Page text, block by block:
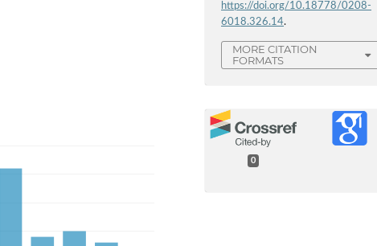
https://doi.org/10.18778/0208-
6018.326.14.
MORE CITATION
FORMATS
0